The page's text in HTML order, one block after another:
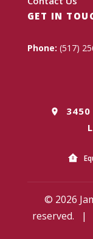
GET IN
Phone: (517)
3450
© 2026
reserved.
|